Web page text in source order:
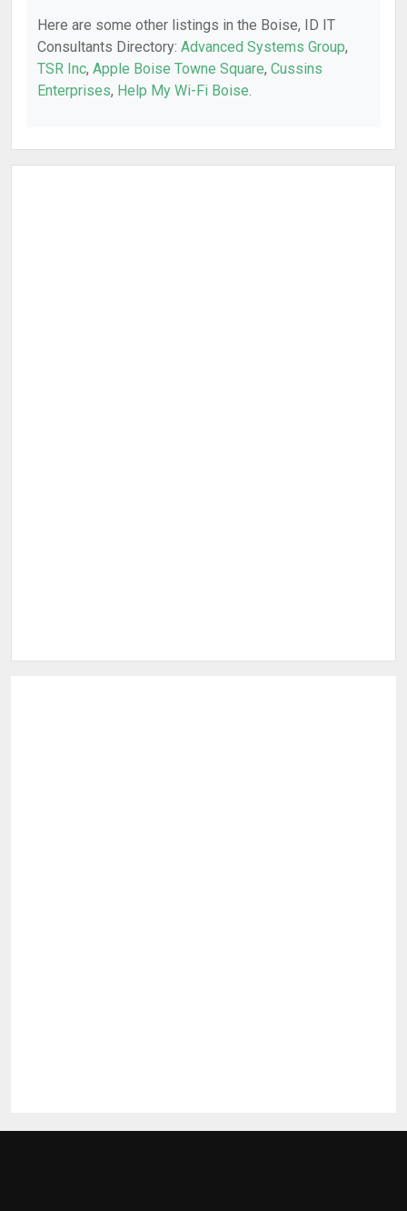
Here are some other listings in the Boise, ID IT
Consultants Directory: Advanced Systems Group,
TSR Inc, Apple Boise Towne Square, Cussins
Enterprises, Help My Wi-Fi Boise.